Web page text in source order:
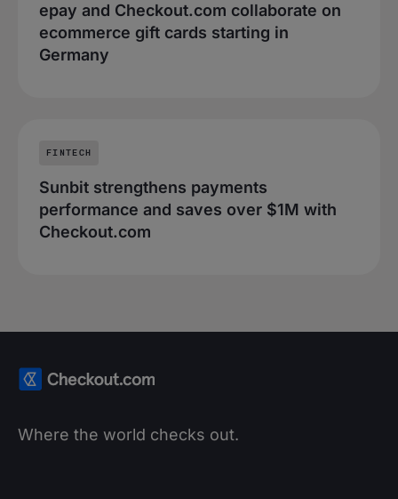
epay and Checkout.com collaborate on
ecommerce gift cards starting in
Germany
FINTECH
Sunbit strengthens payments
performance and saves over $1M with
Checkout.com
Where the world checks out.